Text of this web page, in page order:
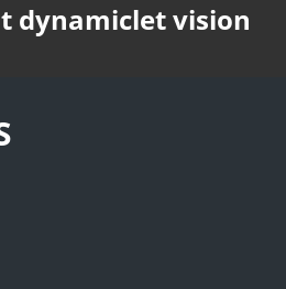
dynamiclet vision